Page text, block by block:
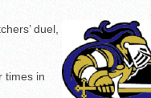
duel,
times in